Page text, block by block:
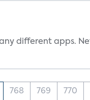
different apps.
768 769 770